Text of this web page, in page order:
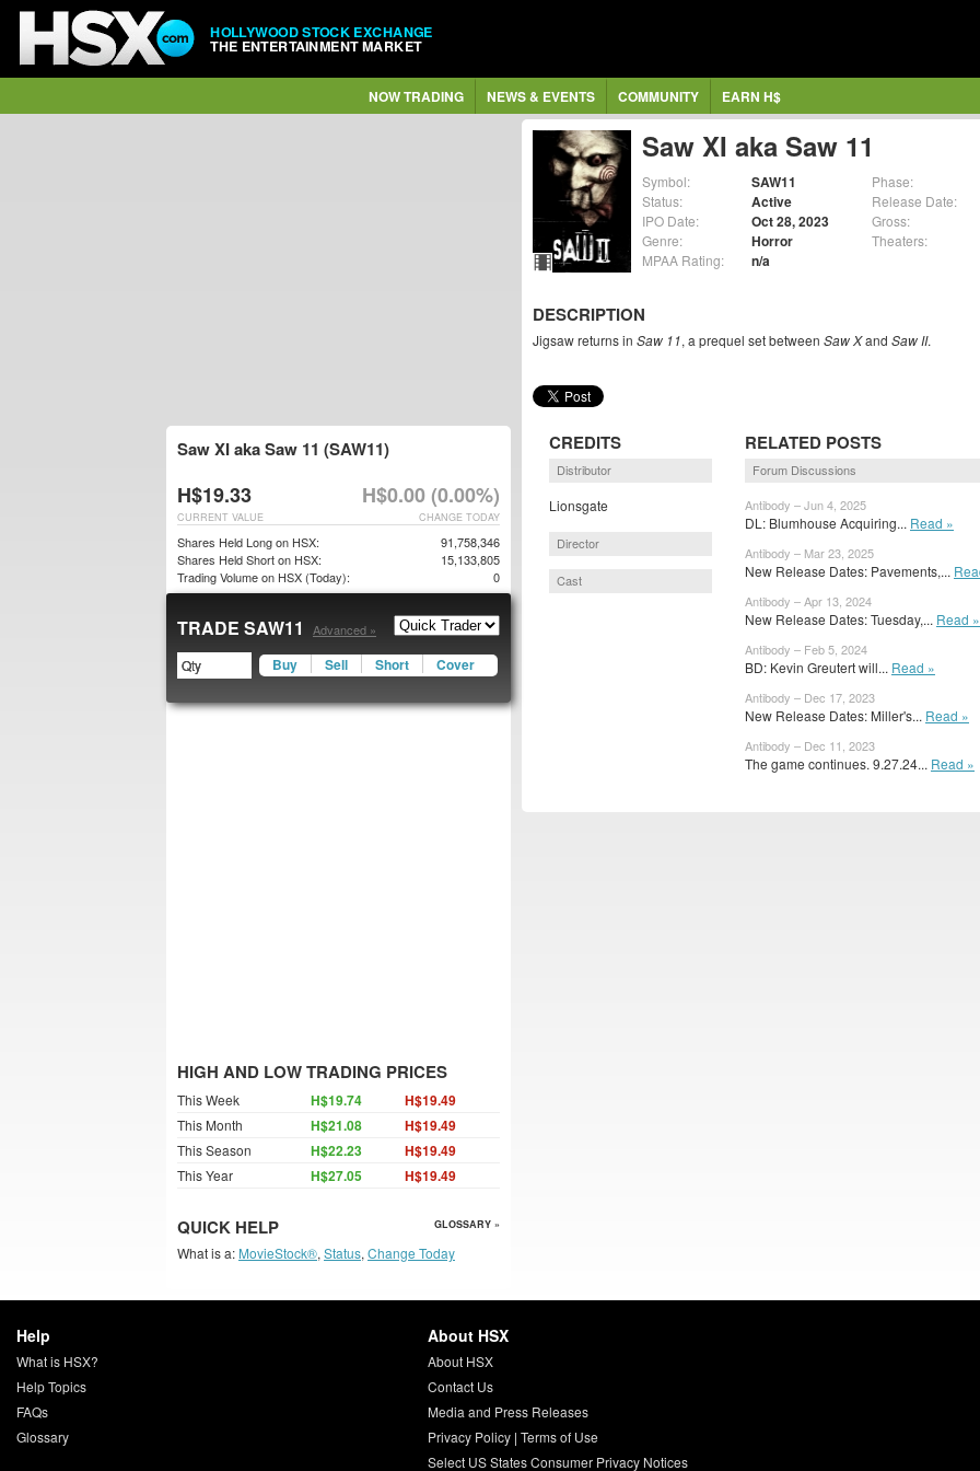
HOLLYWOOD STOCK EXCHANGE
THE ENTERTAINMENT MARKET
NOW TRADING NEWS & EVENTS COMMUNITY EARN H$
Saw XI aka Saw 11
Symbol: SAW11
Status: Active
IPO Date: Oct 28, 2023
Genre: Horror
MPAA Rating: n/a
Phase:
Release Date:
Gross:
Theaters:
DESCRIPTION
Jigsaw returns in Saw 11, a prequel set between Saw Xand Saw II.
CREDITS
Distributor
Lionsgate
Director
Cast
RELATED POSTS
Forum Discussions
Antibody – Jun 4, 2025
DL: Blumhouse Acquiring... Read »
Antibody – Mar 23, 2025
New Release Dates: Pavements,...
Antibody – Apr 13, 2024
New Release Dates: Tuesday,... Read »
Antibody – Feb 5, 2024
BD: Kevin Greutert will... Read »
Antibody – Dec 17, 2023
New Release Dates: Miller's... Read »
Antibody – Dec 11, 2023
The game continues. 9.27.24... Read »
Saw XI aka Saw 11 (SAW11)
H$19.33 H$0.00 (0.00%)
CHANGE TODAY
CURRENT VALUE
Shares Held Long on HSX:
91,758,346
Shares Held Short on HSX:
15,133,805
Trading Volume on HSX (Today):
0
TRADE SAW11 Advanced »
Buy Sell Short Cover
HIGH AND LOW TRADING PRICES
This Week H$19.74 H$19.49
This Month H$21.08 H$19.49
This Season H$22.23 H$19.49
This Year H$27.05 H$19.49
QUICK HELP GLOSSARY »
What is a: MovieStock®, Status, Change Today
Help
What is HSX?
Help Topics
FAQs
Glossary
About HSX
About HSX
Contact Us
Media and Press Releases
Privacy Policy| Terms of Use
Select US States Consumer Privacy Notices